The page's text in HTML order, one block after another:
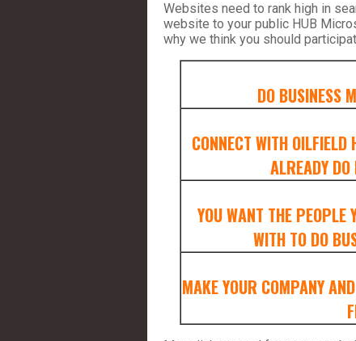
Websites need to rank high in
website to your public HUB
why we think you should
DO BUSINESS
CONNECT WITH OILFIELD
ALREADY
YOU WANT THE PEOPLE
WITH TO DO
MAKE YOUR COMPANY